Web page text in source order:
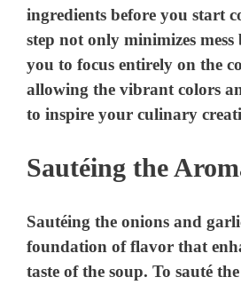
ingredients before you start
step not only minimizes
you to focus entirely on the
allowing the vibrant colors
to inspire your culinary
Sautéing the
Sautéing the onions and
foundation of flavor that
taste of the soup. To sauté